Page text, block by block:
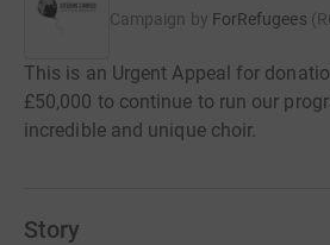
Campaign by ForRefugees (
This is an Urgent Appeal for
£50,000 to continue to run our
incredible and unique choir.
Story